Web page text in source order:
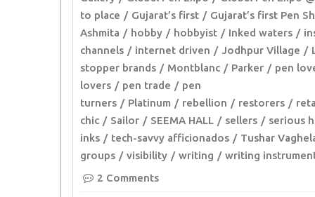
to place
Gujarat’s first
Gujarat’s first Pen
Ashmita
hobby hobbyist Inked waters
channels
internet driven Jodhpur Village
stopper brands
Montblanc Parker
pen
lovers
pen trade
pen
turners
Platinum rebellion restorers
chic
Sailor SEEMA HALL sellers
serious
inks
tech-savvy afficionados
Tushar
groups
visibility writing
writing
2 Comments